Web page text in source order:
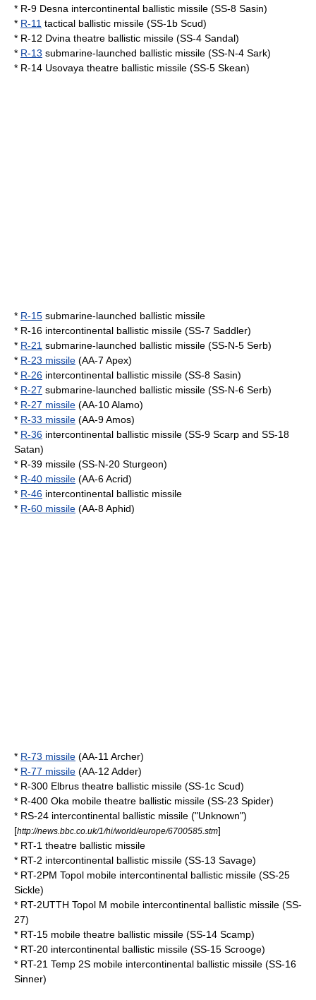
* R-9 Desna intercontinental ballistic missile (SS-8 Sasin)
* R-11 tactical ballistic missile (SS-1b Scud)
* R-12 Dvina theatre ballistic missile (SS-4 Sandal)
* R-13 submarine-launched ballistic missile (SS-N-4 Sark)
* R-14 Usovaya theatre ballistic missile (SS-5 Skean)
* R-15 submarine-launched ballistic missile
* R-16 intercontinental ballistic missile (SS-7 Saddler)
* R-21 submarine-launched ballistic missile (SS-N-5 Serb)
* R-23 missile (AA-7 Apex)
* R-26 intercontinental ballistic missile (SS-8 Sasin)
* R-27 submarine-launched ballistic missile (SS-N-6 Serb)
* R-27 missile (AA-10 Alamo)
* R-33 missile (AA-9 Amos)
* R-36 intercontinental ballistic missile (SS-9 Scarp and SS-18
Satan)
* R-39 missile (SS-N-20 Sturgeon)
* R-40 missile (AA-6 Acrid)
* R-46 intercontinental ballistic missile
* R-60 missile (AA-8 Aphid)
* R-73 missile (AA-11 Archer)
* R-77 missile (AA-12 Adder)
* R-300 Elbrus theatre ballistic missile (SS-1c Scud)
* R-400 Oka mobile theatre ballistic missile (SS-23 Spider)
* RS-24 intercontinental ballistic missile ("Unknown")
[http://news.bbc.co.uk/1/hi/world/europe/6700585.stm]
* RT-1 theatre ballistic missile
* RT-2 intercontinental ballistic missile (SS-13 Savage)
* RT-2PM Topol mobile intercontinental ballistic missile (SS-25
Sickle)
* RT-2UTTH Topol M mobile intercontinental ballistic missile (SS-
27)
* RT-15 mobile theatre ballistic missile (SS-14 Scamp)
* RT-20 intercontinental ballistic missile (SS-15 Scrooge)
* RT-21 Temp 2S mobile intercontinental ballistic missile (SS-16
Sinner)